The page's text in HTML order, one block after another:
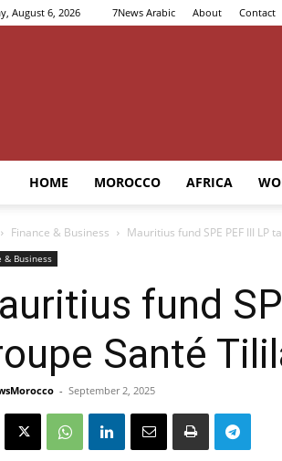
August 6, 2026 7News Arabic About Contact
HOME MOROCCO AFRICA
Finance & Business Mauritius fund SPE PEF III LP
& Business
fund
Santé
- September 2, 2025